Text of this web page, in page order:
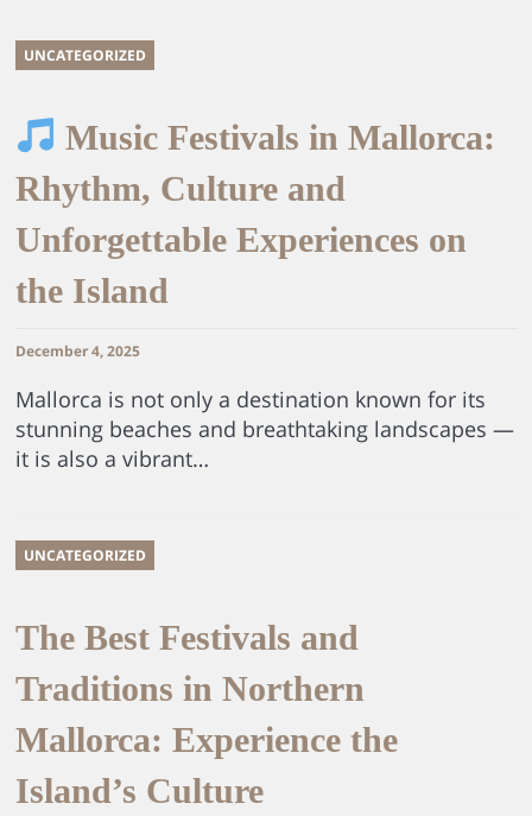
UNCATEGORIZED
Music Festivals in Mallorca:
Rhythm, Culture and
Unforgettable Experiences on
the Island
December 4, 2025
Mallorca is not only a destination known for its
stunning beaches and breathtaking landscapes —
it is also a vibrant…
UNCATEGORIZED
The Best Festivals and
Traditions in Northern
Mallorca: Experience the
Island’s Culture